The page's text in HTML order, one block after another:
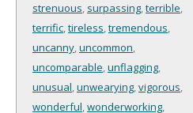
strenuous, surpassing,terrible,
terrific,tireless,tremendous,
uncanny,uncommon,
uncomparable,unflagging,
unusual,unwearying,vigorous,
wonderful,wonderworking,